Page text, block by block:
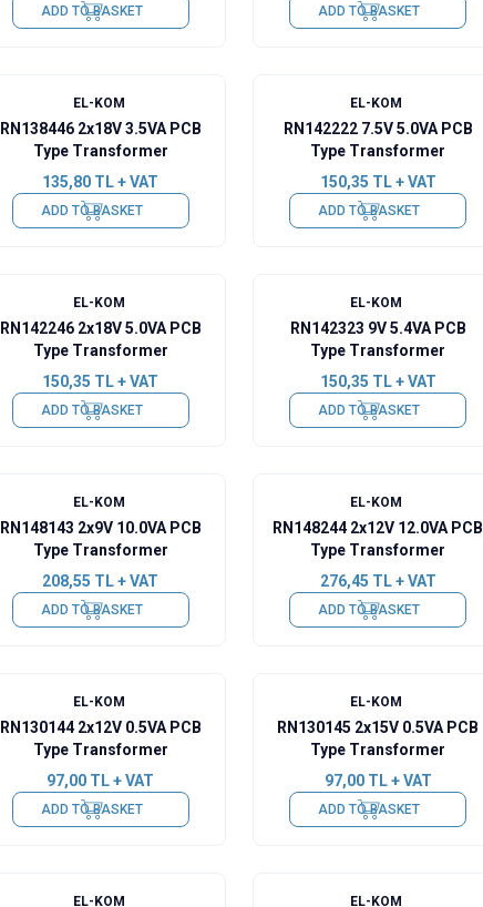
ADD TO BASKET ADD TO BASKET
EL-KOM
RN138446 2x18V 3.5VA PCB
Type Transformer
135,80 TL + VAT
ADD TO BASKET
EL-KOM
RN142222 7.5V 5.0VA PCB
Type Transformer
150,35 TL + VAT
ADD TO BASKET
EL-KOM
RN142246 2x18V 5.0VA PCB
Type Transformer
150,35 TL + VAT
ADD TO BASKET
EL-KOM
RN142323 9V 5.4VA PCB
Type Transformer
150,35 TL + VAT
ADD TO BASKET
EL-KOM
RN148143 2x9V 10.0VA PCB
Type Transformer
208,55 TL + VAT
ADD TO BASKET
EL-KOM
RN148244 2x12V 12.0VA PCB
Type Transformer
276,45 TL + VAT
ADD TO BASKET
EL-KOM
RN130144 2x12V 0.5VA PCB
Type Transformer
97,00 TL + VAT
ADD TO BASKET
EL-KOM
RN130145 2x15V 0.5VA PCB
Type Transformer
97,00TL + VAT
ADD TO BASKET
EL-KOM EL-KOM